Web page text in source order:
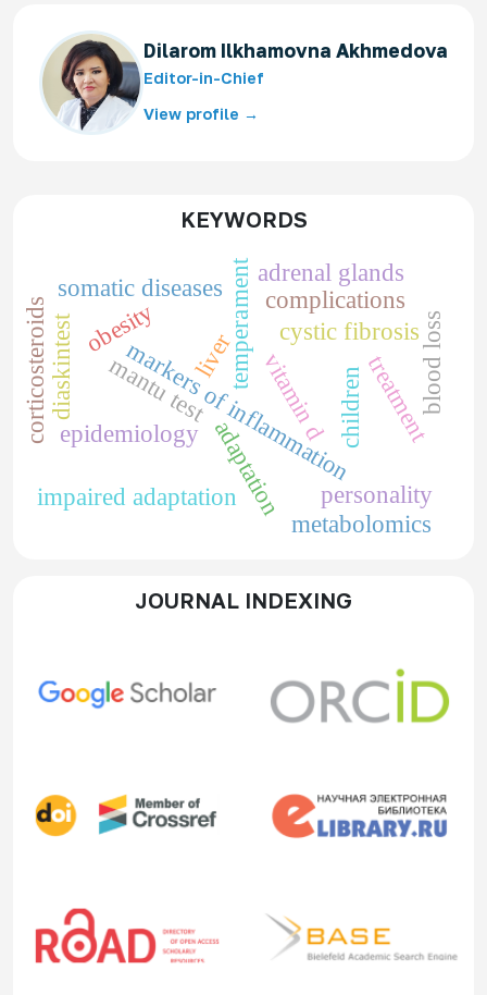
Dilarom Ilkhamovna Akhmedova
Editor-in-Chief
View profile →
KEYWORDS
cystic fibrosis
children
markers of inflammation
vitamin d
obesity
epidemiology adaptation personality
temperament
impaired adaptation
somatic diseases
liver treatment
blood loss
complications
mantu test
diaskintest
adrenal glands
corticosteroids
metabolomics
JOURNAL INDEXING